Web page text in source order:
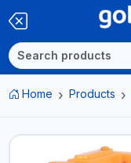
Home Products